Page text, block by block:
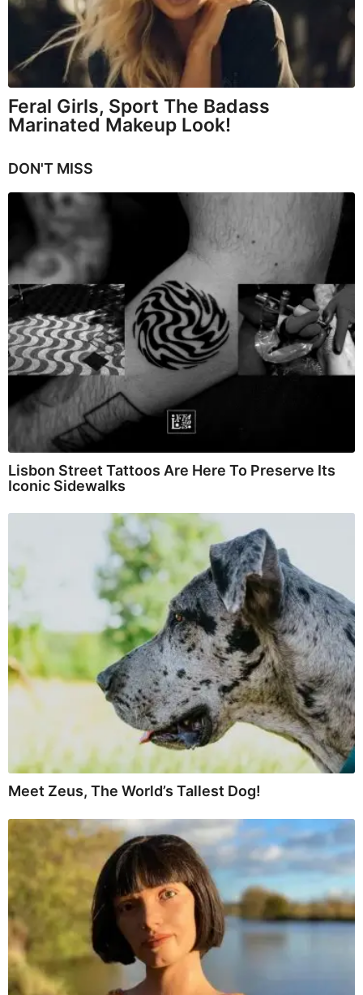
Feral Girls, Sport The Badass
Marinated Makeup Look!
DON'T MISS
Lisbon Street Tattoos Are Here To Preserve Its
Iconic Sidewalks
Meet Zeus, The World’s Tallest Dog!